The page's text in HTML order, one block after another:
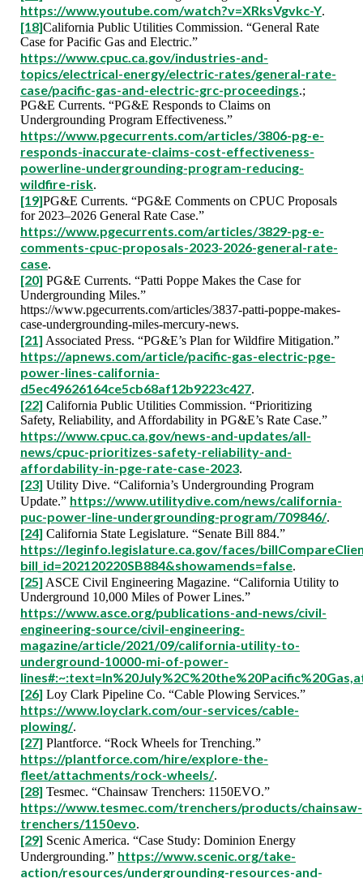
https://www.youtube.com/watch?v=XRksVgvkc-Y.
[18]California Public Utilities Commission. “General Rate
Case for Pacific Gas and Electric.”
https://www.cpuc.ca.gov/industries-and-
topics/electrical-energy/electric-rates/general-rate-
case/pacific-gas-and-electric-grc-proceedings.;
PG&E Currents. “PG&E Responds to Claims on
Undergrounding Program Effectiveness.”
https://www.pgecurrents.com/articles/3806-pg-e-
responds-inaccurate-claims-cost-effectiveness-
powerline-undergrounding-program-reducing-
wildfire-risk.
[19]PG&E Currents. “PG&E Comments on CPUC Proposals
for 2023–2026 General Rate Case.”
https://www.pgecurrents.com/articles/3829-pg-e-
comments-cpuc-proposals-2023-2026-general-rate-
case.
[20] PG&E Currents. “Patti Poppe Makes the Case for
Undergrounding Miles.”
https://www.pgecurrents.com/articles/3837-patti-poppe-makes-
case-undergrounding-miles-mercury-news.
[21] Associated Press. “PG&E’s Plan for Wildfire Mitigation.”
https://apnews.com/article/pacific-gas-electric-pge-
power-lines-california-
d5ec49626164ce5cb68af12b9223c427.
[22] California Public Utilities Commission. “Prioritizing
Safety, Reliability, and Affordability in PG&E’s Rate Case.”
https://www.cpuc.ca.gov/news-and-updates/all-
news/cpuc-prioritizes-safety-reliability-and-
affordability-in-pge-rate-case-2023.
[23] Utility Dive. “California’s Undergrounding Program
Update.” https://www.utilitydive.com/news/california-
puc-power-line-undergrounding-program/709846/.
[24] California State Legislature. “Senate Bill 884.”
https://leginfo.legislature.ca.gov/faces/
bill_id=202120220SB884&showamends=false.
[25] ASCE Civil Engineering Magazine. “California Utility to
Underground 10,000 Miles of Power Lines.”
https://www.asce.org/publications-and-news/civil-
engineering-source/civil-engineering-
magazine/article/2021/09/california-utility-to-
underground-10000-mi-of-power-
[26] Loy Clark Pipeline Co. “Cable Plowing Services.”
https://www.loyclark.com/our-services/cable-
plowing/.
[27] Plantforce. “Rock Wheels for Trenching.”
https://plantforce.com/hire/explore-the-
fleet/attachments/rock-wheels/.
[28] Tesmec. “Chainsaw Trenchers: 1150EVO.”
https://www.tesmec.com/trenchers/products/chainsaw-
trenchers/1150evo.
[29] Scenic America. “Case Study: Dominion Energy
Undergrounding.” https://www.scenic.org/take-
action/resources/undergrounding-resources-and-